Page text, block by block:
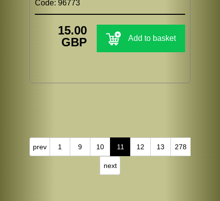
Code: 96773
15.00
GBP
Add to basket
prev 1 9 10 11 12 13 278
next